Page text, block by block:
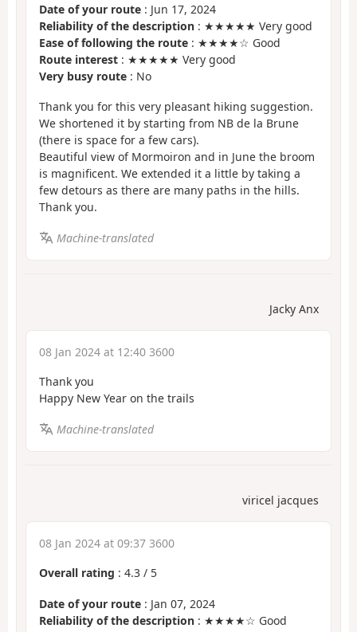
Date of your route : Jun 17, 2024
Reliability of the description : ★★★★★ Very good
Ease of following the route : ★★★★☆ Good
Route interest : ★★★★★ Very good
Very busy route : No
Thank you for this very pleasant hiking suggestion.
We shortened it by starting from NB de la Brune
(there is space for a few cars).
Beautiful view of Mormoiron and in June the broom
is magnificent. We extended it a little by taking a
few detours as there are many paths in the hills.
Thank you.
Machine-translated
Jacky Anx
08 Jan 2024 at 12:40 3600
Thank you
Happy New Year on the trails
Machine-translated
viricel jacques
08 Jan 2024 at 09:37 3600
Overall rating : 4.3 / 5
Date of your route : Jan 07, 2024
Reliability of the description : ★★★★☆ Good